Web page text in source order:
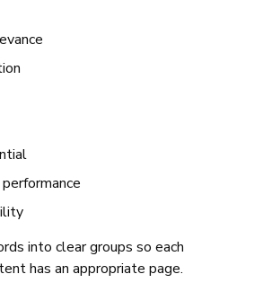
into clear groups so each
has an appropriate page.